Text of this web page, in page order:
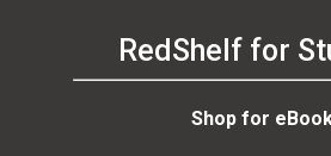
RedShelf for
Shop for